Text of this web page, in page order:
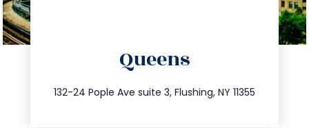
Queens
132-24 Pople Ave suite 3, Flushing, NY 11355
347.809.5539
info@trustsandestate.com